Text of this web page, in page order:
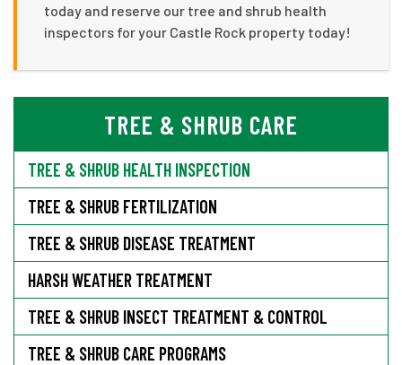
today and reserve our tree and shrub health
inspectors for your Castle Rock property today!
TREE & SHRUB CARE
TREE & SHRUB HEALTH INSPECTION
TREE & SHRUB FERTILIZATION
TREE & SHRUB DISEASE TREATMENT
HARSH WEATHER TREATMENT
TREE & SHRUB INSECT TREATMENT & CONTROL
TREE & SHRUB CARE PROGRAMS